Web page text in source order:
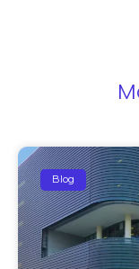
Blog